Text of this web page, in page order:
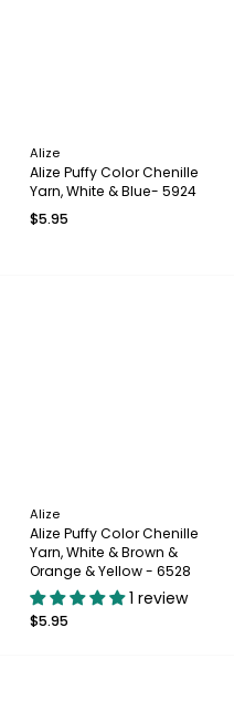
Alize
Alize Puffy Color Chenille
Yarn, White & Blue- 5924
$5.95
Alize
Alize Puffy Color Chenille
Yarn, White & Brown &
Orange & Yellow - 6528
1 review
$5.95